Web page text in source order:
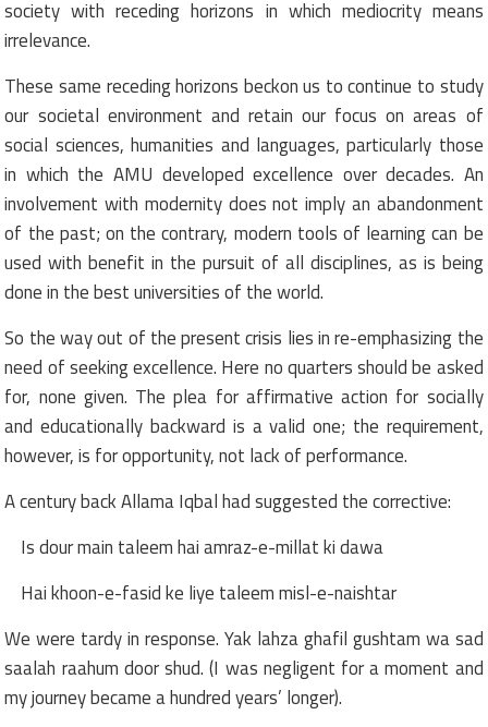
society with receding horizons in which mediocrity means
irrelevance.
These same receding horizons beckon us to continue to study
our societal environment and retain our focus on areas of
social sciences, humanities and languages, particularly those
in which the AMU developed excellence over decades. An
involvement with modernity does not imply an abandonment
of the past; on the contrary, modern tools of learning can be
used with benefit in the pursuit of all disciplines, as is being
done in the best universities of the world.
So the way out of the present crisis lies in re-emphasizing the
need of seeking excellence. Here no quarters should be asked
for, none given. The plea for affirmative action for socially
and educationally backward is a valid one; the requirement,
however, is for opportunity, not lack of performance.
A century back Allama Iqbal had suggested the corrective:
Is dour main taleem hai amraz-e-millat ki dawa
Hai khoon-e-fasid ke liye taleem misl-e-naishtar
We were tardy in response. Yak lahza ghafil gushtam wa sad
saalah raahum door shud. (I was negligent for a moment and
my journey became a hundred years’ longer).